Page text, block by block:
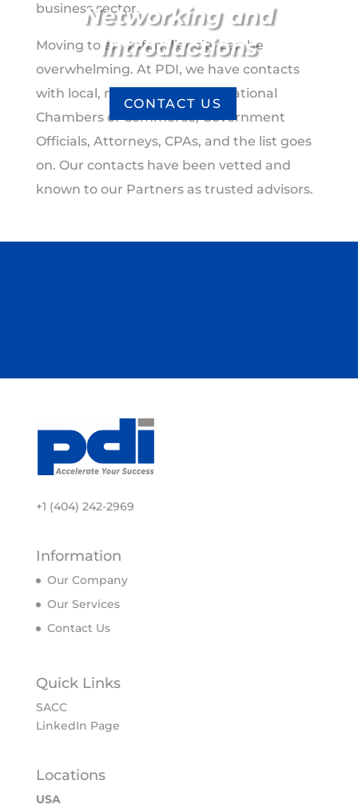
Networking and
Introductions
CONTACT US
business sector.
Moving to an unfamiliar city can be
overwhelming. At PDI, we have contacts
with local, national, and international
Chambers of Commerce, Government
Officials, Attorneys, CPAs, and the list goes
on. Our contacts have been vetted and
known to our Partners as trusted advisors.
+1 (404) 242-2969
Information
Our Company
Our Services
Contact Us
Quick Links
SACC
LinkedIn Page
Locations
USA